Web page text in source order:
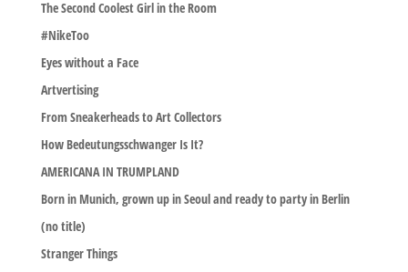
The Second Coolest Girl in the Room
#NikeToo
Eyes without a Face
Artvertising
From Sneakerheads to Art Collectors
How Bedeutungsschwanger Is It?
AMERICANA IN TRUMPLAND
Born in Munich, grown up in Seoul and ready to party in Berlin
(no title)
Stranger Things